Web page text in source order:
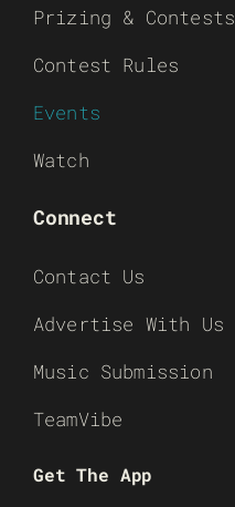
Prizing & Contests
Contest Rules
Events
Watch
Connect
Contact Us
Advertise With Us
Music Submission
TeamVibe
Get The App